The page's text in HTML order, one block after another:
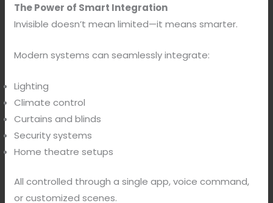
The Power of Smart Integration
Invisible doesn’t mean limited—it means smarter.
Modern systems can seamlessly integrate:
Lighting
Climate control
Curtains and blinds
Security systems
Home theatre setups
All controlled through a single app, voice command,
or customized scenes.